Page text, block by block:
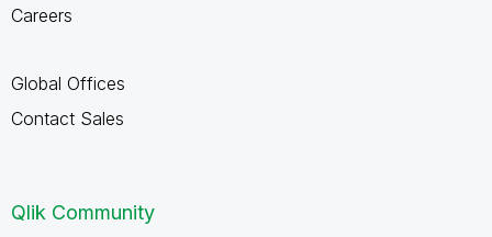
Careers
Global Offices
Contact Sales
Qlik Community